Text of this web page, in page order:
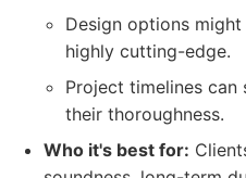
Design options
highly cutting-edge.
Project timelines
their thoroughness.
Who it's best for: